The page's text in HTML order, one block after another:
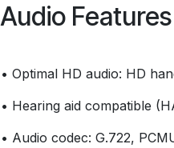
Audio Features
• Optimal HD audio: HD
• Hearing aid compatible
• Audio codec: G.722,